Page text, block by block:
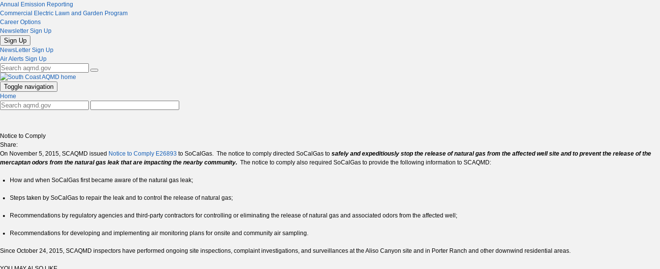
Annual Emission Reporting
Commercial Electric Lawn and Garden Program
Career Options
Newsletter Sign Up
Sign Up
NewsLetter Sign Up
Air Alerts Sign Up
Toggle navigation
Home
Notice to Comply
Share:
On November 5, 2015, SCAQMD issued Notice to Comply E26893 to SoCalGas. The notice to comply directed SoCalGas to safely and expeditiously stop the release of natural gas from the affected well site and to prevent the release of the
mercaptan odors from the natural gas leak that are impacting the nearby community. The notice to comply also required SoCalGas to provide the following information to SCAQMD:
How and when SoCalGas first became aware of the natural gas leak;
Steps taken by SoCalGas to repair the leak and to control the release of natural gas;
Recommendations by regulatory agencies and third-party contractors for controlling or eliminating the release of natural gas and associated odors from the affected well;
Recommendations for developing and implementing air monitoring plans for onsite and community air sampling.
Since October 24, 2015, SCAQMD inspectors have performed ongoing site inspections, complaint investigations, and surveillances at the Aliso Canyon site and in Porter Ranch and other downwind residential areas.